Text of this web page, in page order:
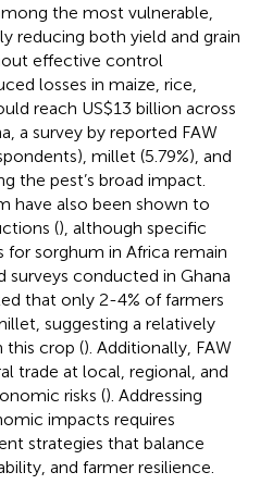
the most vulnerable,
reducing both yield and grain
effective control
losses in maize, rice,
reach US$13 billion across
a survey by reported FAW
millet (5.79%), and
the pest’s broad impact.
have also been shown to
(), although specific
sorghum in Africa remain
surveys conducted in Ghana
that only 2-4% of farmers
suggesting a relatively
crop (). Additionally, FAW
trade at local, regional, and
risks (). Addressing
impacts requires
strategies that balance
and farmer resilience.